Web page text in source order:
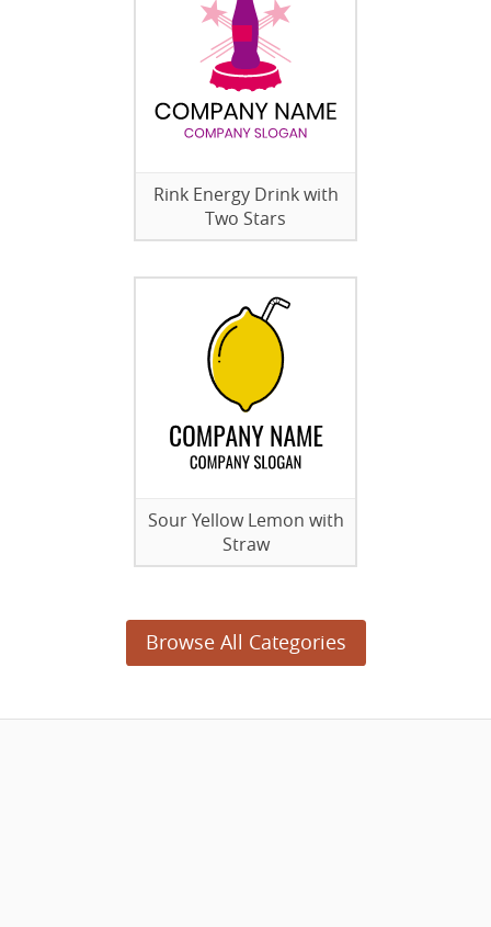
Rink Energy Drink with
Two Stars
Sour Yellow Lemon with
Straw
Browse All Categories